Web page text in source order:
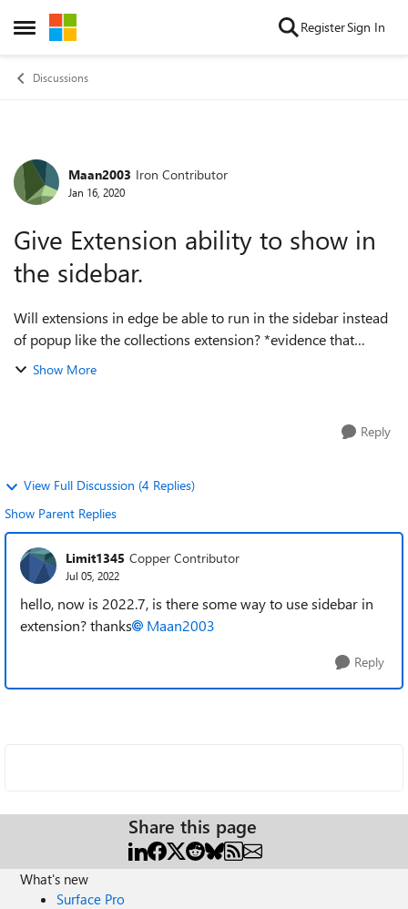
Open Side Menu
Skip to content RegisterSign In
Discussions
Forum Discussion
Maan2003 Iron Contributor
Jan 16, 2020
Give Extension ability to show in
the sidebar.
Will extensions in edge be able to run in the sidebar instead
of popup like the collections extension? *evidence that
collection is an extension (with some private permissions)
Show More
Reply
View Full Discussion (4 Replies)
Show Parent Replies
Limit1345 Copper Contributor
Jul 05, 2022
hello, now is 2022.7, is there some way to use sidebar in
extension? thanks
Maan2003
Reply
Share this page
What's new
Surface Pro